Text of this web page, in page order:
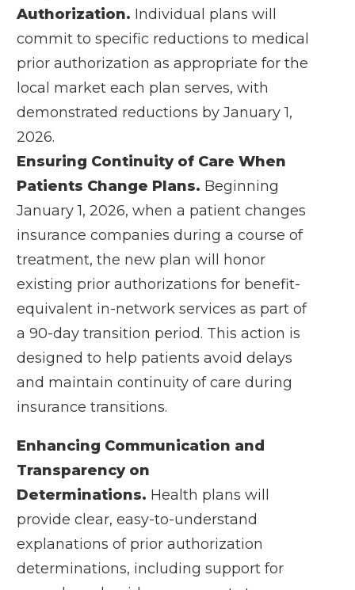
Authorization. Individual plans will
commit to specific reductions to medical
prior authorization as appropriate for the
local market each plan serves, with
demonstrated reductions by January 1,
2026.
Ensuring Continuity of Care When
Patients Change Plans. Beginning
January 1, 2026, when a patient changes
insurance companies during a course of
treatment, the new plan will honor
existing prior authorizations for benefit-
equivalent in-network services as part of
a 90-day transition period. This action is
designed to help patients avoid delays
and maintain continuity of care during
insurance transitions.
Enhancing Communication and
Transparency on
Determinations. Health plans will
provide clear, easy-to-understand
explanations of prior authorization
determinations, including support for